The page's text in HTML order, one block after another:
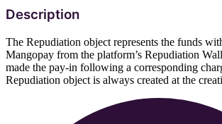
Description
The Repudiation object represents the funds
Mangopay from the platform’s Repudiation
made the pay-in following a corresponding
Repudiation object is always created at the